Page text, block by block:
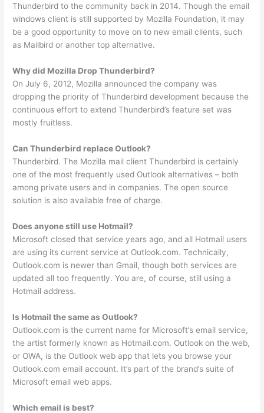
Thunderbird to the community back in 2014. Though the email
windows client is still supported by Mozilla Foundation, it may
be a good opportunity to move on to new email clients, such
as Mailbird or another top alternative.
Why did Mozilla Drop Thunderbird?
On July 6, 2012, Mozilla announced the company was
dropping the priority of Thunderbird development because the
continuous effort to extend Thunderbird’s feature set was
mostly fruitless.
Can Thunderbird replace Outlook?
Thunderbird. The Mozilla mail client Thunderbird is certainly
one of the most frequently used Outlook alternatives – both
among private users and in companies. The open source
solution is also available free of charge.
Does anyone still use Hotmail?
Microsoft closed that service years ago, and all Hotmail users
are using its current service at Outlook.com. Technically,
Outlook.com is newer than Gmail, though both services are
updated all too frequently. You are, of course, still using a
Hotmail address.
Is Hotmail the same as Outlook?
Outlook.com is the current name for Microsoft’s email service,
the artist formerly known as Hotmail.com. Outlook on the web,
or OWA, is the Outlook web app that lets you browse your
Outlook.com email account. It’s part of the brand’s suite of
Microsoft email web apps.
Which email is best?